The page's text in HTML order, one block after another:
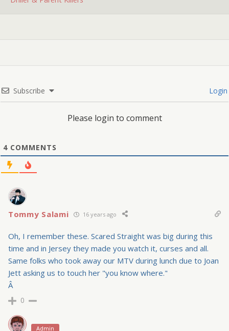
Subscribe Login
Please login to comment
4 COMMENTS
Tommy Salami 16 years ago
Oh, I remember these. Scared Straight was big during this
time and in Jersey they made you watch it, curses and all.
Same folks who took away our MTV during lunch due to Joan
Jett asking us to touch her "you know where."
Â
0
Admin